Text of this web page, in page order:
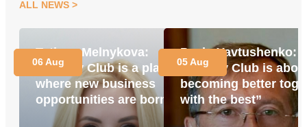
ALL NEWS
Tetiana Melnykova:
“Energy Club is a place
where new business
opportunities are born”
06 Aug
Pavlo Yavtushenko:
“Energy Club is
becoming better
with the best”
05 Aug